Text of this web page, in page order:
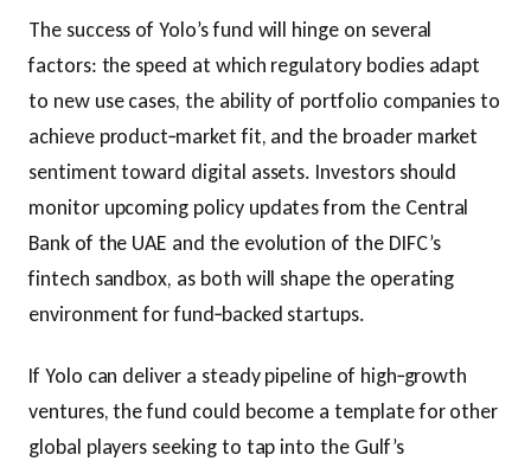
The success of Yolo’s fund will hinge on several
factors: the speed at which regulatory bodies adapt
to new use cases, the ability of portfolio companies to
achieve product‑market fit, and the broader market
sentiment toward digital assets. Investors should
monitor upcoming policy updates from the Central
Bank of the UAE and the evolution of the DIFC’s
fintech sandbox, as both will shape the operating
environment for fund‑backed startups.
If Yolo can deliver a steady pipeline of high‑growth
ventures, the fund could become a template for other
global players seeking to tap into the Gulf’s